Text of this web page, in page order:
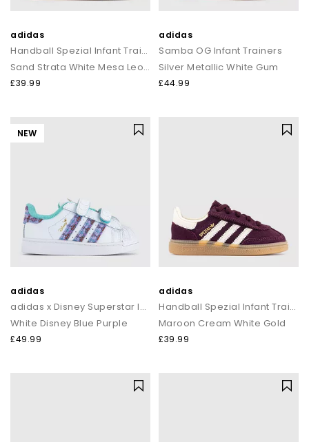
adidas
Handball Spezial Infant Trainers
Sand Strata White Mesa Leopard
£39.99
adidas
Samba OG Infant Trainers
Silver Metallic White Gum
£44.99
NEW
adidas
adidas x Disney Superstar Infant Trainers
White Disney Blue Purple
£49.99
adidas
Handball Spezial Infant Trainers
Maroon Cream White Gold
£39.99